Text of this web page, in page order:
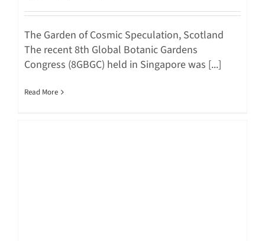
The Garden of Cosmic Speculation, Scotland
The recent 8th Global Botanic Gardens
Congress (8GBGC) held in Singapore was [...]
Read More